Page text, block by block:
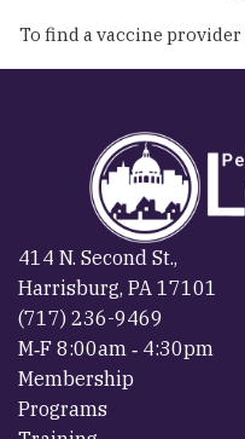
To find a vaccine
414 N. Second St.,
Harrisburg, PA 17101
(717) 236-9469
M‐F 8:00am ‐ 4:30pm
Membership
Programs